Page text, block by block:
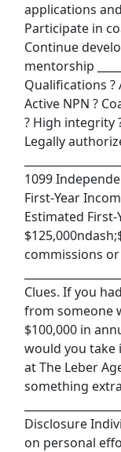
applications
Participate in
Continue
mentorship
Qualifications ?
Active NPN ?
? High integrity
Legally
1099
First-Year
Estimated First-
commissions
Clues. If you
from someone
$100,000 in
would you take
at The Leber
something
Disclosure
on personal
Top Companies
Amazon
Amazon
Walmart
Home
FedEx
Uber
Uber Eats
Lyft
Doordash